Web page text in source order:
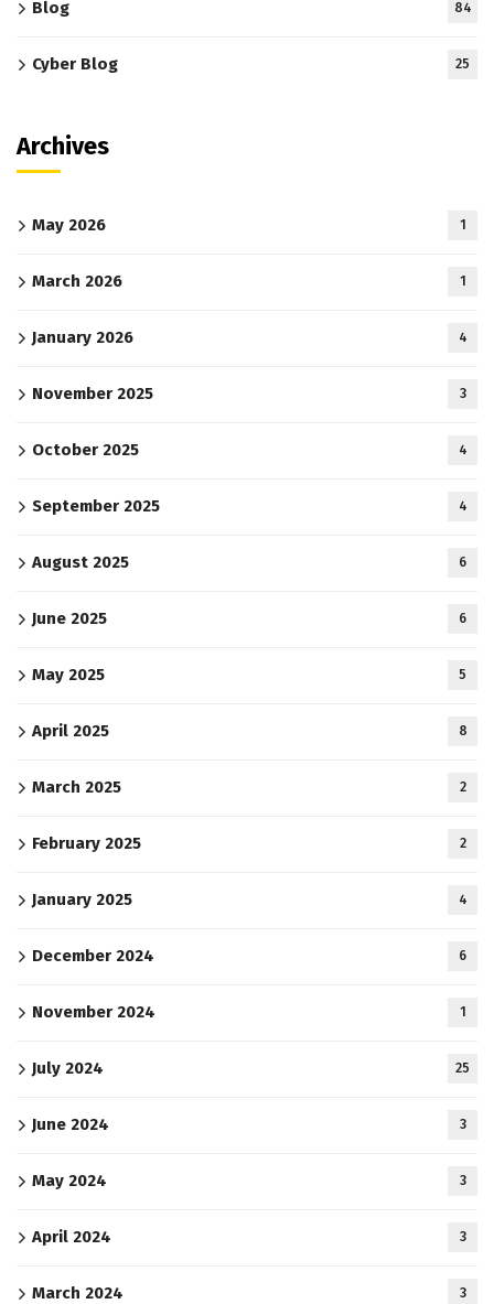
Blog 84
Cyber Blog 25
Archives
May 2026 1
March 2026 1
January 2026 4
November 2025 3
October 2025 4
September 2025 4
August 2025 6
June 2025 6
May 2025 5
April 2025 8
March 2025 2
February 2025 2
January 2025 4
December 2024 6
November 2024 1
July 2024 25
June 2024 3
May 2024 3
April 2024 3
March 2024 3